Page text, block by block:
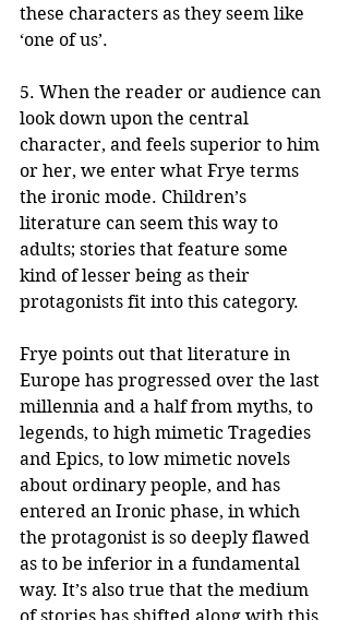
these characters as they seem like
‘one of us’.
5. When the reader or audience can
look down upon the central
character, and feels superior to him
or her, we enter what Frye terms
the ironic mode. Children’s
literature can seem this way to
adults; stories that feature some
kind of lesser being as their
protagonists fit into this category.
Frye points out that literature in
Europe has progressed over the last
millennia and a half from myths, to
legends, to high mimetic Tragedies
and Epics, to low mimetic novels
about ordinary people, and has
entered an Ironic phase, in which
the protagonist is so deeply flawed
as to be inferior in a fundamental
way. It’s also true that the medium